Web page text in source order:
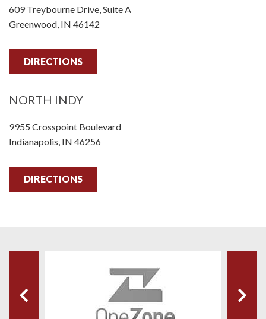
609 Treybourne Drive, Suite A
Greenwood, IN 46142
DIRECTIONS
NORTH INDY
9955 Crosspoint Boulevard
Indianapolis, IN 46256
DIRECTIONS